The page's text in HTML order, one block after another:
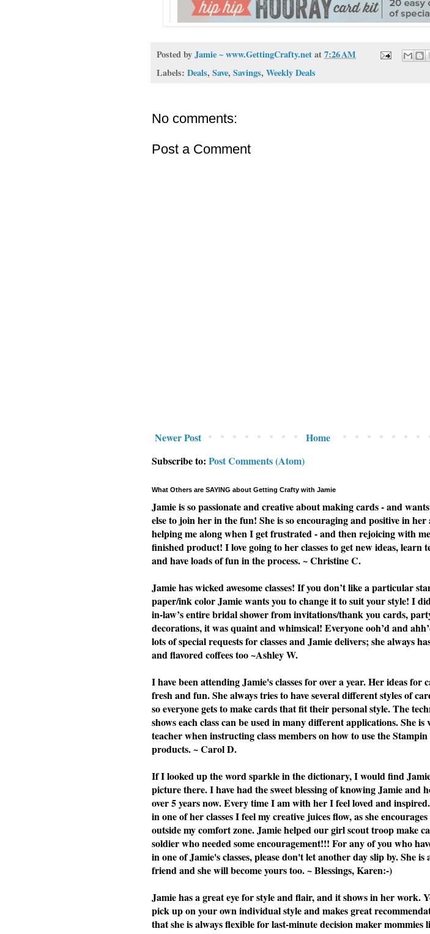
Posted byJamie ~ www.GettingCrafty.netat7:26 AM
Labels: Deals, Save, Savings, Weekly Deals
No comments:
Post a Comment
Newer Post
Home
Subscribe to: Post Comments (Atom)
What Others are SAYING about Getting Crafty with Jamie
Jamie is so passionate and creative about making cards - and
else to join her in the fun! She is so encouraging and positive in
helping me along when I get frustrated - and then rejoicing with
finished product! I love going to her classes to get new ideas, learn
and have loads of fun in the process. ~ Christine C.
Jamie has wicked awesome classes! If you don’t like a particular
paper/ink color Jamie wants you to change it to suit your style! I
in-law’s entire bridal shower from invitations/thank you cards,
decorations, it was quaint and whimsical! Everyone ooh’d and
lots of special requests for classes and Jamie delivers; she always
and flavored coffees too ~Ashley W.
I have been attending Jamie's classes for over a year. Her ideas for
fresh and fun. She always tries to have several different styles of
so everyone gets to make cards that fit their personal style. The
shows each class can be used in many different applications. She is
teacher when instructing class members on how to use the
products. ~ Carol D.
If I looked up the word sparkle in the dictionary, I would find
picture there. I have had the sweet blessing of knowing Jamie and
over 5 years now. Every time I am with her I feel loved and
in one of her classes I feel my creative juices flow, as she
outside my comfort zone. Jamie helped our girl scout troop make
soldier who needed some encouragement!!! For any of you who
in one of Jamie's classes, please don't let another day slip by. She is
friend and she will become yours too. ~ Blessings, Karen:-)
Jamie has a great eye for style and flair, and it shows in her work.
pick up on your own individual style and makes great
that she is always flexible for last-minute decision maker mommies